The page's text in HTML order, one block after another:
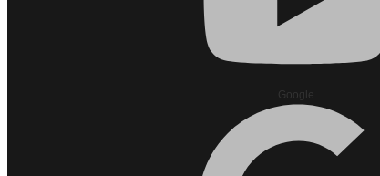
Google